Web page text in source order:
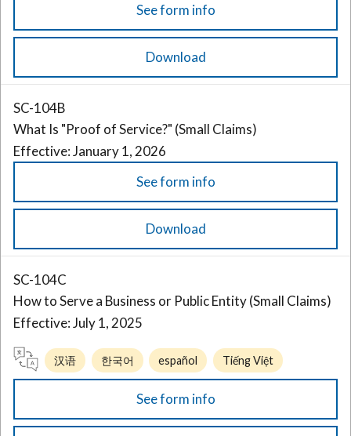
See form info
Download
SC-104B
What Is "Proof of Service?" (Small Claims)
Effective: January 1, 2026
See form info
Download
SC-104C
How to Serve a Business or Public Entity (Small Claims)
Effective: July 1, 2025
汉语 한국어 español Tiếng Việt
See form info